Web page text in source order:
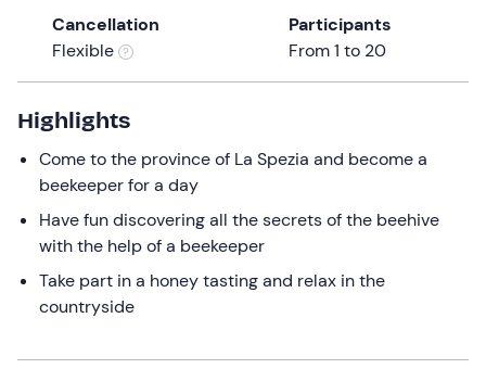
shortcuts
for
changing
Cancellation
Flexible
Participants
From 1 to 20
Highlights
Come to the province of La Spezia and become a
beekeeper for a day
Have fun discovering all the secrets of the beehive
with the help of a beekeeper
Take part in a honey tasting and relax in the
countryside